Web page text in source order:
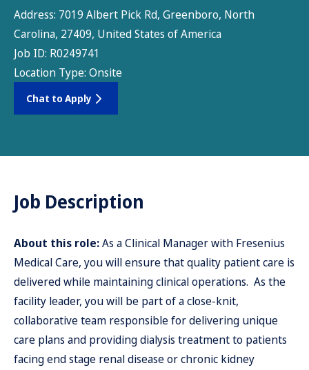
Address: 7019 Albert Pick Rd, Greenboro, North
Carolina, 27409, United States of America
Job ID: R0249741
Location Type: Onsite
Chat to Apply
Job Description
About this role:As a Clinical Manager with Fresenius
Medical Care, you will ensure that quality patient care is
delivered while maintaining clinical operations. As the
facility leader, you will be part of a close-knit,
collaborative team responsible for delivering unique
care plans and providing dialysis treatment to patients
facing end stage renal disease or chronic kidney